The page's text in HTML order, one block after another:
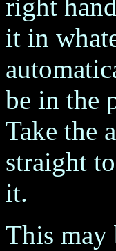
right
it in
be in the
Take the
straight
it.
This may